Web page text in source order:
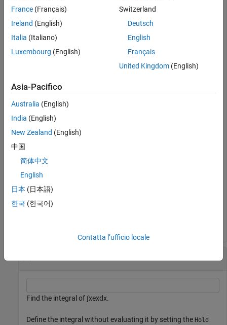
Define a symbolic call to an integral cos x
evaluating it. Set the
integral using the
syms x
F =
Use release to evaluate the integral by ignoring the
G = release(F)
G =
Find the integral of ∫xexdx.
Define the integral without evaluating it by setting the Hold
France (Français)
Ireland (English)
Italia (Italiano)
Luxembourg (English)
Switzerland
Deutsch
English
Français
United Kingdom(English)
Asia-Pacifico
Australia (English)
India (English)
New Zealand (English)
中国
简体中文
English
日本 (日本語)
한국 (한국어)
Contatta l’ufficio locale